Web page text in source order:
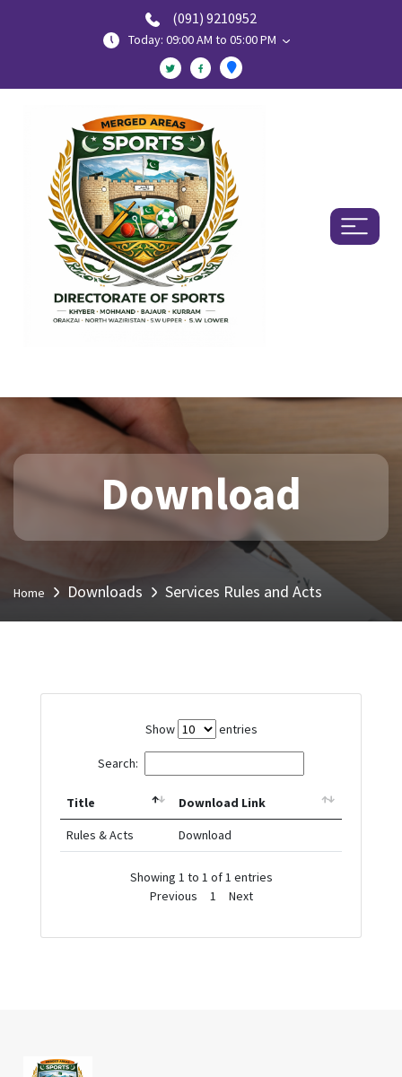
(091) 9210952
Today: 09:00 AM to 05:00 PM
Download
Home Downloads Services Rules and Acts
Show entries
Search:
Title
Download Link
Rules & Acts
Download
Showing 1 to 1 of 1 entries
Previous
1 Next